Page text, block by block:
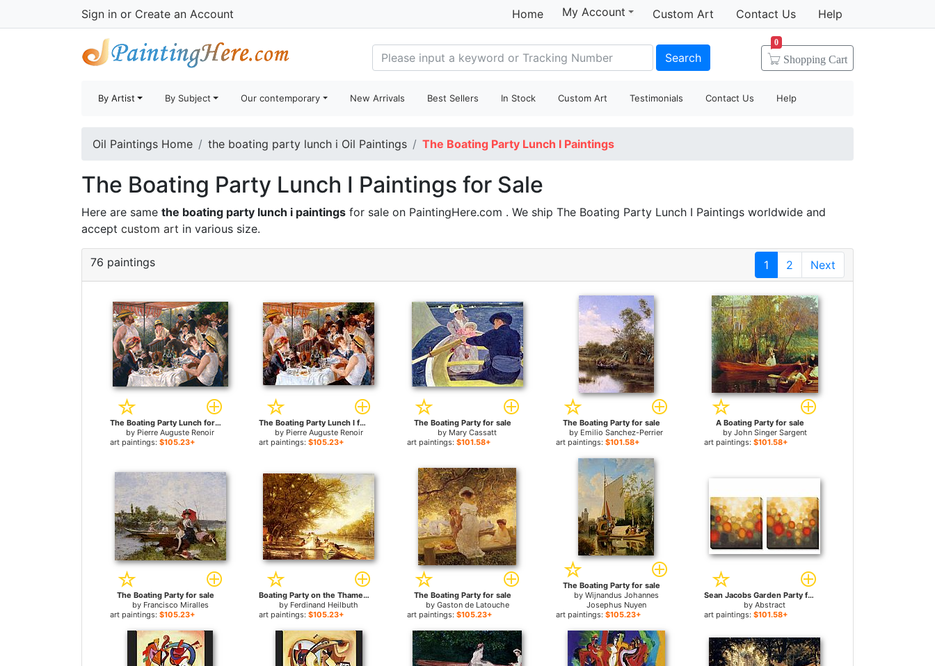
Sign in or Create an Account Home My Account Custom Art Contact Us Help
Search Shopping Cart
0
By Artist By Subject Our contemporary New Arrivals Best Sellers In Stock Custom Art Testimonials Contact Us Help
Oil Paintings Home the boating party lunch i Oil Paintings The Boating Party Lunch I Paintings
The Boating Party Lunch I Paintings for Sale
Here are same the boating party lunch i paintings for sale on PaintingHere.com . We ship The Boating Party Lunch I Paintings worldwide and
accept custom art in various size.
76 paintings 1 2 Next
The Boating Party Lunch for sale
by Pierre Auguste Renoir
art paintings: $105.23+
The Boating Party Lunch I for sale
by Pierre Auguste Renoir
art paintings: $105.23+
The Boating Party for sale
by Mary Cassatt
art paintings:$101.58+
The Boating Party for sale
by Emilio Sanchez-Perrier
art paintings: $101.58+
A Boating Party for sale
by John Singer Sargent
art paintings:$101.58+
The Boating Party for sale
by Francisco Miralles
art paintings: $105.23+
Boating Party on the Thames for sale
by Ferdinand Heilbuth
art paintings: $105.23+
The Boating Party for sale
by Gaston de Latouche
art paintings:$105.23+
The Boating Party for sale
by Wijnandus Johannes
Josephus Nuyen
art paintings: $105.23+
Sean Jacobs Garden Party for sale
byAbstract
art paintings:$101.58+